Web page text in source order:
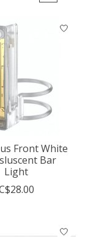
Front White
Bar
Light